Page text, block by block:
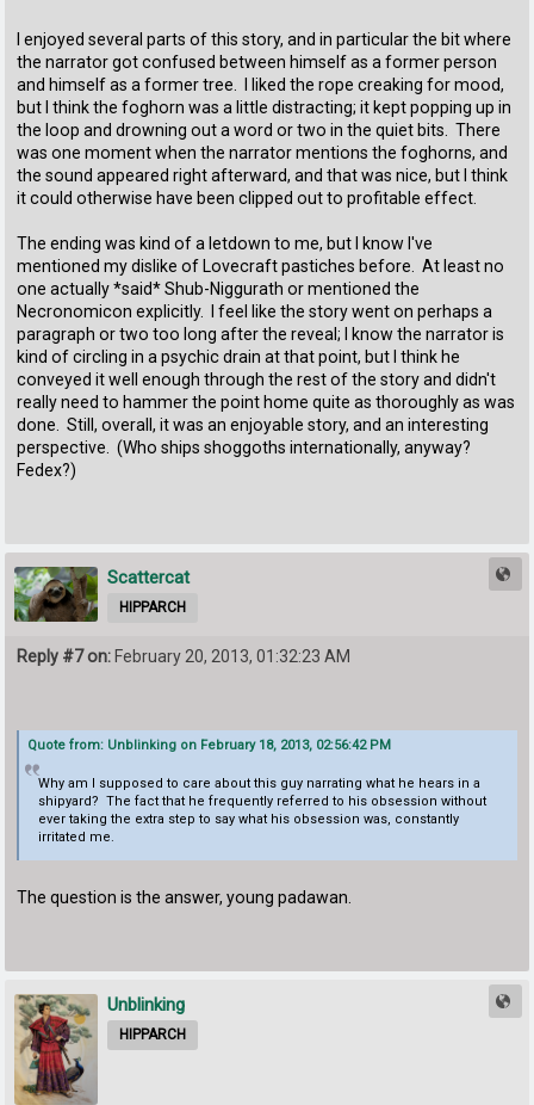
I enjoyed several parts of this story, and in particular the bit where
the narrator got confused between himself as a former person
and himself as a former tree. I liked the rope creaking for mood,
but I think the foghorn was a little distracting; it kept popping up in
the loop and drowning out a word or two in the quiet bits. There
was one moment when the narrator mentions the foghorns, and
the sound appeared right afterward, and that was nice, but I think
it could otherwise have been clipped out to profitable effect.
The ending was kind of a letdown to me, but I know I've
mentioned my dislike of Lovecraft pastiches before. At least no
one actually *said* Shub-Niggurath or mentioned the
Necronomicon explicitly. I feel like the story went on perhaps a
paragraph or two too long after the reveal; I know the narrator is
kind of circling in a psychic drain at that point, but I think he
conveyed it well enough through the rest of the story and didn't
really need to hammer the point home quite as thoroughly as was
done. Still, overall, it was an enjoyable story, and an interesting
perspective. (Who ships shoggoths internationally, anyway?
Fedex?)
Scattercat
HIPPARCH
Reply #7 on: February 20, 2013, 01:32:23 AM
Quote from: Unblinking on February 18, 2013, 02:56:42 PM
Why am I supposed to care about this guy narrating what he hears in a
shipyard? The fact that he frequently referred to his obsession without
ever taking the extra step to say what his obsession was, constantly
irritated me.
The question is the answer, young padawan.
Unblinking
HIPPARCH